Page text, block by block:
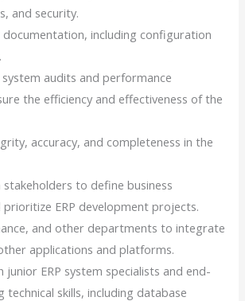
and security.
documentation, including configuration
system audits and performance
the efficiency and effectiveness of the
accuracy, and completeness in the
stakeholders to define business
ERP development projects.
and other departments to integrate
applications and platforms.
junior ERP system specialists and end-
technical skills, including database